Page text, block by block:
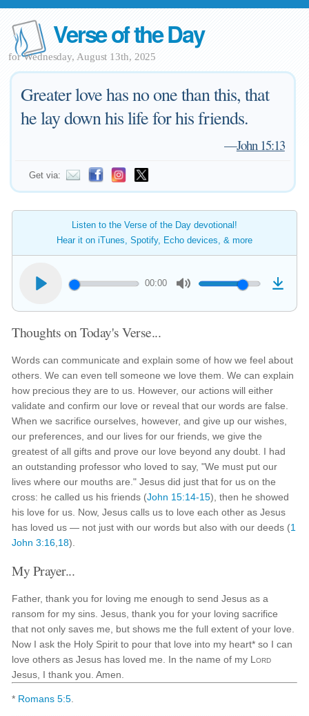
Verse of the Day
for Wednesday, August 13th, 2025
Greater love has no one than this, that
he lay down his life for his friends.
—John 15:13
Get via:
Listen to the Verse of the Day devotional!
Hear it on iTunes, Spotify, Echo devices, & more
00:00
Thoughts on Today's Verse...
Words can communicate and explain some of how we feel about
others. We can even tell someone we love them. We can explain
how precious they are to us. However, our actions will either
validate and confirm our love or reveal that our words are false.
When we sacrifice ourselves, however, and give up our wishes,
our preferences, and our lives for our friends, we give the
greatest of all gifts and prove our love beyond any doubt. I had
an outstanding professor who loved to say, "We must put our
lives where our mouths are." Jesus did just that for us on the
cross: he called us his friends (John 15:14-15), then he showed
his love for us. Now, Jesus calls us to love each other as Jesus
has loved us — not just with our words but also with our deeds (1
John 3:16 18).
My Prayer...
Father, thank you for loving me enough to send Jesus as a
ransom for my sins. Jesus, thank you for your loving sacrifice
that not only saves me, but shows me the full extent of your love.
Now I ask the Holy Spirit to pour that love into my heart* so I can
love others as Jesus has loved me. In the name of my Lord
Jesus, I thank you. Amen.
* Romans 5:5